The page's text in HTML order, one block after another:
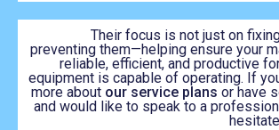
Their focus is not just on
preventing them—helping ensure your
reliable, efficient, and productive
equipment is capable of operating. If
more about our service plans or have
and would like to speak to a